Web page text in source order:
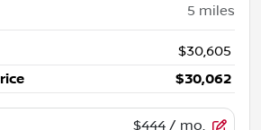
5 miles
$30,605
$30,062
$444 / mo.